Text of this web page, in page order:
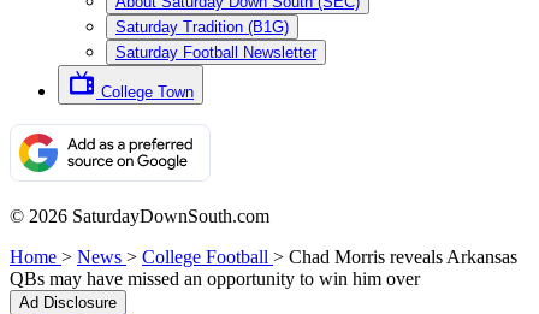
Saturday Tradition (B1G)
Saturday Football Newsletter
College Town
© 2026 SaturdayDownSouth.com
Home > News > College Football > Chad Morris reveals Arkansas
QBs may have missed an opportunity to win him over
Ad Disclosure